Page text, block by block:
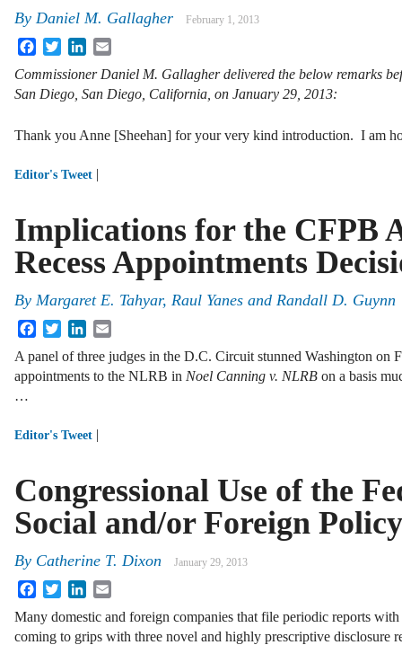
By Daniel M. Gallagher February 1, 2013
FacebookTwitterLinkedIn
Commissioner Daniel M. Gallagher delivered the below remarks
San Diego, San Diego, California, on January 29, 2013:
Thank you Anne [Sheehan] for your very kind introduction. I am
Editor's Tweet |
Implications for the CFPB
Recess Appointments
By Margaret E. Tahyar, Raul Yanes and Randall D. Guynn
FacebookTwitterLinkedIn
A panel of three judges in the D.C. Circuit stunned Washington on
appointments to the NLRB in Noel Canning v. NLRB on a basis
…
Editor's Tweet |
Congressional Use of the
Social and/or Foreign
By Catherine T. Dixon January 29, 2013
FacebookTwitterLinkedIn
Many domestic and foreign companies that file periodic reports
coming to grips with three novel and highly prescriptive disclosure